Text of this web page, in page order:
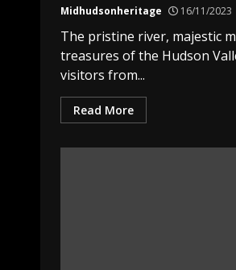
Midhudsonheritage 16/11/2023
The pristine river, majestic
treasures of the Hudson
visitors from...
Read More